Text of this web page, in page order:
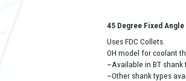
45 Degree Fixed Angle
Uses FDC Collets.
OH model for coolant
~Available in BT shank
~Other shank types